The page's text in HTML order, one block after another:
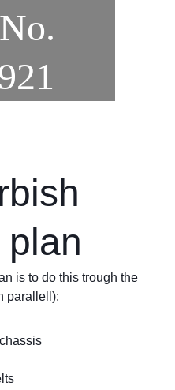
is to do this trough the
parallell):
plan